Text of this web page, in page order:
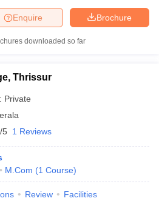
Brochure
Enquire
downloaded so far
Thrissur
Private
5 1 Reviews
M.Com (1 Course)
Review Facilities